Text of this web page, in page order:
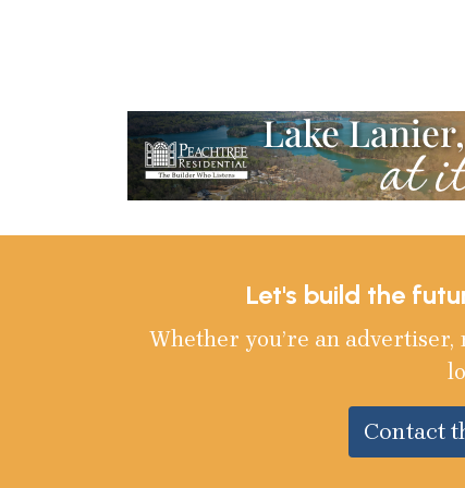
Let's build the
Whether you’re an
Contact